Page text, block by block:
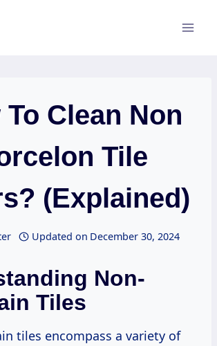
To Clean Non
Tile
(Explained)
Updated on December 30, 2024
Non-
Tiles
tiles encompass a variety of